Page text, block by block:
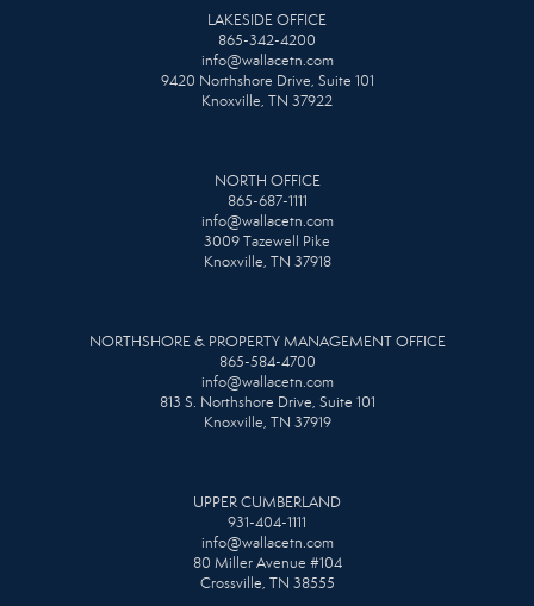
LAKESIDE OFFICE
865-342-4200
info@wallacetn.com
9420 Northshore Drive, Suite 101
Knoxville, TN 37922
NORTH OFFICE
865-687-1111
info@wallacetn.com
3009 Tazewell Pike
Knoxville, TN 37918
NORTHSHORE & PROPERTY MANAGEMENT OFFICE
865-584-4700
info@wallacetn.com
813 S. Northshore Drive, Suite 101
Knoxville, TN 37919
UPPER CUMBERLAND
931-404-1111
info@wallacetn.com
80 Miller Avenue #104
Crossville, TN 38555